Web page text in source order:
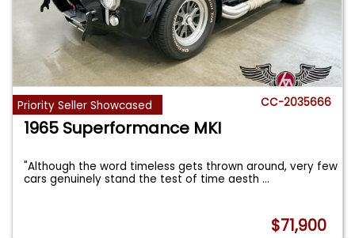
Priority Seller Showcased CC-2035666
1965 Superformance MKI
"Although the word timeless gets thrown around, very few
cars genuinely stand the test of time aesth...
$71,900